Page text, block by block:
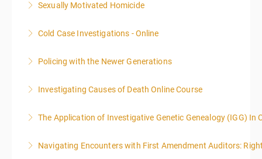
More Information
Sexually Motivated Homicide
More Information
Cold Case Investigations - Online
More Information
Policing with the Newer Generations
More Information
Investigating Causes of Death Online Course
More Information
The Application of Investigative Genetic Genealogy (IGG) In
More Information
Navigating Encounters with First Amendment Auditors: